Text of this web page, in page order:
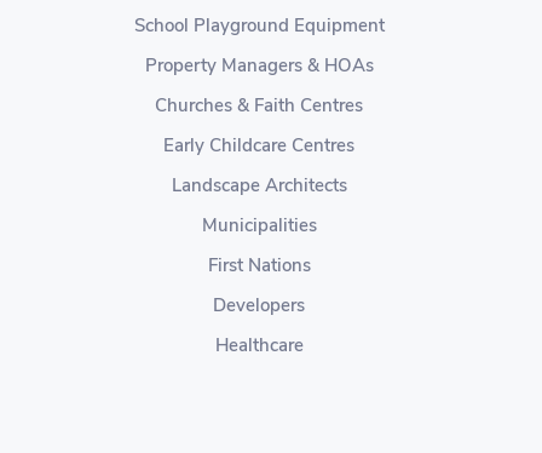
School Playground Equipment
Property Managers & HOAs
Churches & Faith Centres
Early Childcare Centres
Landscape Architects
Municipalities
First Nations
Developers
Healthcare